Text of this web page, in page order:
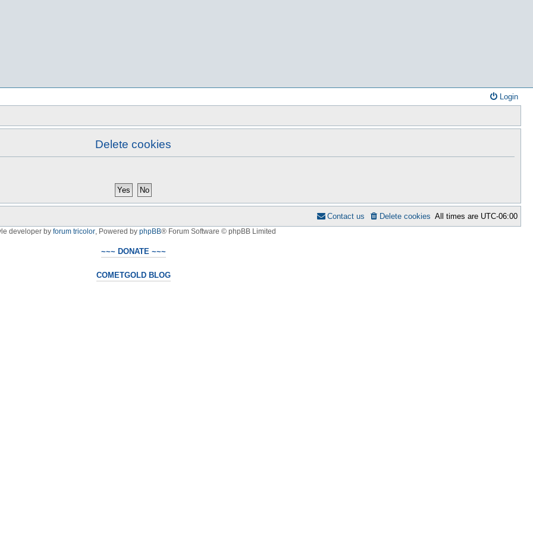
Login
Delete cookies
All times are UTC-06:00
Delete cookies
Contact us
developer by forum tricolor, Powered by phpBB® Forum Software © phpBB Limited
~~~ DONATE ~~~
COMETGOLD BLOG